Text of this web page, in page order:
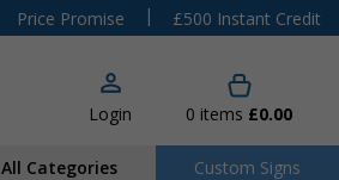
Price Promise |
£500 Instant Credit
Login 0 items £0.00
All Categories Custom Signs